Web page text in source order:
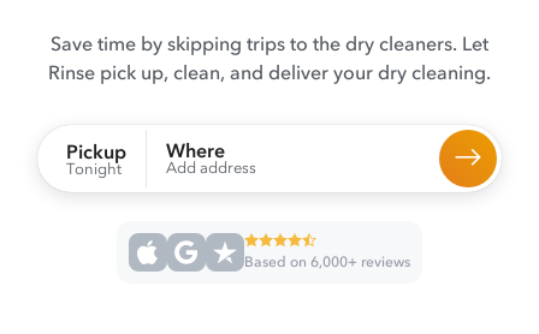
Save time by skipping trips to the dry cleaners. Let
Rinse pick up, clean, and deliver your dry cleaning.
Pickup
Tonight
Where
Add address
Based on 6,000+ reviews